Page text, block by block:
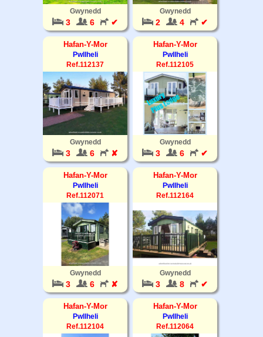
Gwynedd
3 6 ✔
Gwynedd
2 4 ✔
Hafan-Y-Mor
Pwllheli
Ref.112137
Gwynedd
3 6 ✘
Hafan-Y-Mor
Pwllheli
Ref.112105
Gwynedd
3 6 ✔
Hafan-Y-Mor
Pwllheli
Ref.112071
Gwynedd
3 6 ✘
Hafan-Y-Mor
Pwllheli
Ref.112164
Gwynedd
3 8 ✔
Hafan-Y-Mor
Pwllheli
Ref.112104
Hafan-Y-Mor
Pwllheli
Ref.112064